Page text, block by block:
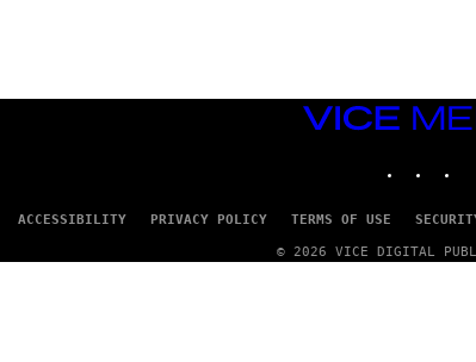
VICE
MEDIA
ACCESSIBILITY PRIVACY POLICY TERMS OF USE
© 2026 VICE DIGITAL